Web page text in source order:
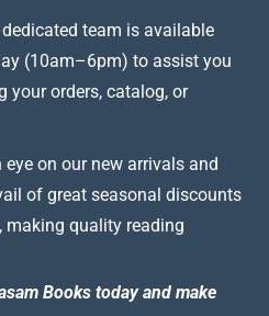
dedicated team is available
(10am–6pm) to assist you
your orders, catalog, or
eye on our new arrivals and
of great seasonal discounts
making quality reading
Books today and make